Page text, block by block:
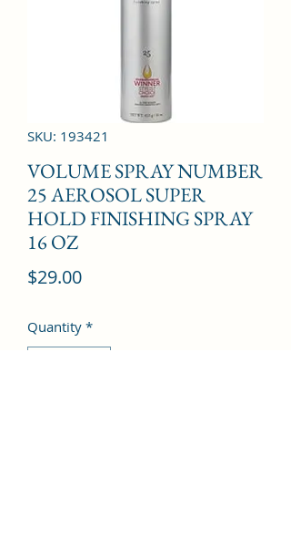
SKU: 193421
VOLUME SPRAY NUMBER
25 AEROSOL SUPER
HOLD FINISHING SPRAY
16 OZ
$29.00Price
Quantity *